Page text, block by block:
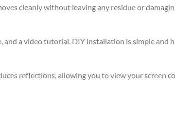
cleanly without leaving any residue or
a video tutorial. DIY installation is simple and
reflections, allowing you to view your screen